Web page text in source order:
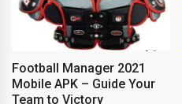
Football Manager 2021
Mobile APK – Guide Your
Team to Victory